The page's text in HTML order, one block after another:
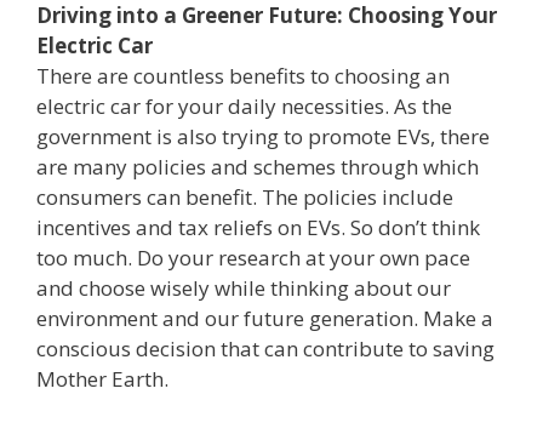
Driving into a Greener Future: Choosing Your
Electric Car
There are countless benefits to choosing an
electric car for your daily necessities. As the
government is also trying to promote EVs, there
are many policies and schemes through which
consumers can benefit. The policies include
incentives and tax reliefs on EVs. So don’t think
too much. Do your research at your own pace
and choose wisely while thinking about our
environment and our future generation. Make a
conscious decision that can contribute to saving
Mother Earth.